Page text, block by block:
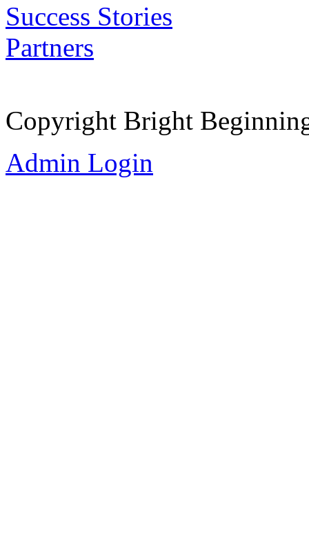
Success Stories
Partners
Copyright Bright
Admin Login